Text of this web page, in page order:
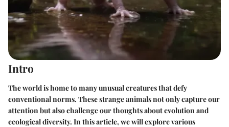
Intro
The world is home to many unusual creatures that defy
conventional norms. These strange animals not only capture our
attention but also challenge our thoughts about evolution and
ecological diversity. In this article, we will explore various